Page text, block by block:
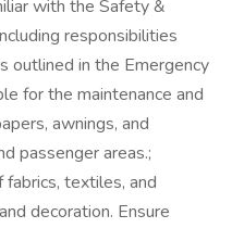
with the Safety &
responsibilities
outlined in the Emergency
for the maintenance and
awnings, and
passenger areas.;
textiles, and
decoration. Ensure